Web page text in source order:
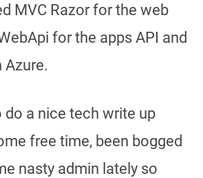
MVC Razor for the web
for the apps API and
Azure.
do a nice tech write up
free time, been bogged
nasty admin lately so